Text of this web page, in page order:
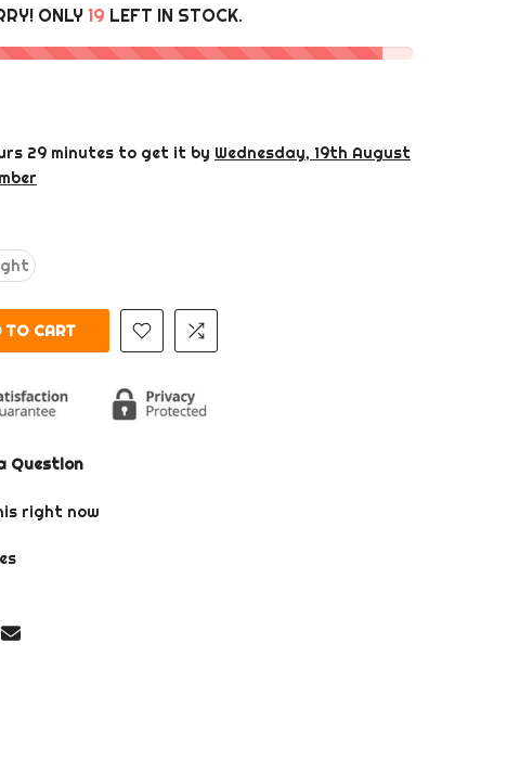
ONLY 19 LEFT IN STOCK.
29 minutes to get it by Wednesday, 19th August
TO CART
Question
right now